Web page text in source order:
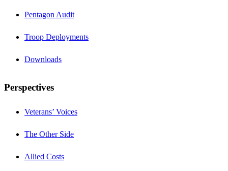
Pentagon Audit
Troop Deployments
Downloads
Perspectives
Veterans’ Voices
The Other Side
Allied Costs